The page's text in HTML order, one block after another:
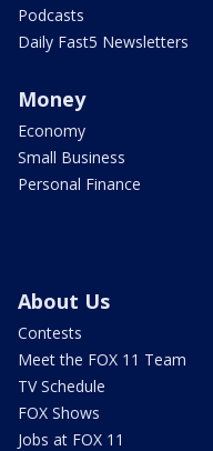
Podcasts
Daily Fast5 Newsletters
Money
Economy
Small Business
Personal Finance
About Us
Contests
Meet the FOX 11 Team
TV Schedule
FOX Shows
Jobs at FOX 11